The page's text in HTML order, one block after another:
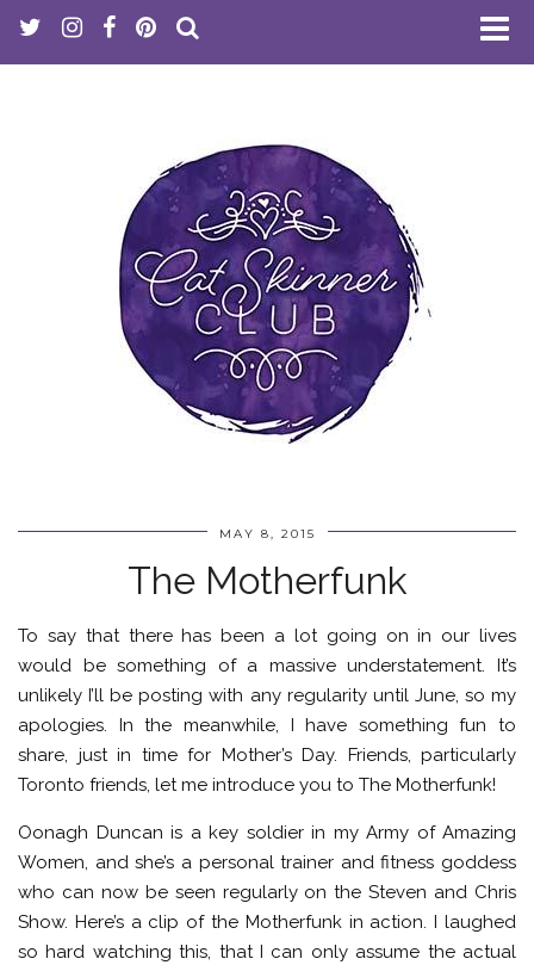
MAY 8, 2015
The Motherfunk
To say that there has been a lot going on in our lives
would be something of a massive understatement. It’s
unlikely I’ll be posting with any regularity until June, so my
apologies. In the meanwhile, I have something fun to
share, just in time for Mother’s Day. Friends, particularly
Toronto friends, let me introduce you to The Motherfunk!
Oonagh Duncan is a key soldier in my Army of Amazing
Women, and she’s a personal trainer and fitness goddess
who can now be seen regularly on the Steven and Chris
Show. Here’s a clip of the Motherfunk in action. I laughed
so hard watching this, that I can only assume the actual